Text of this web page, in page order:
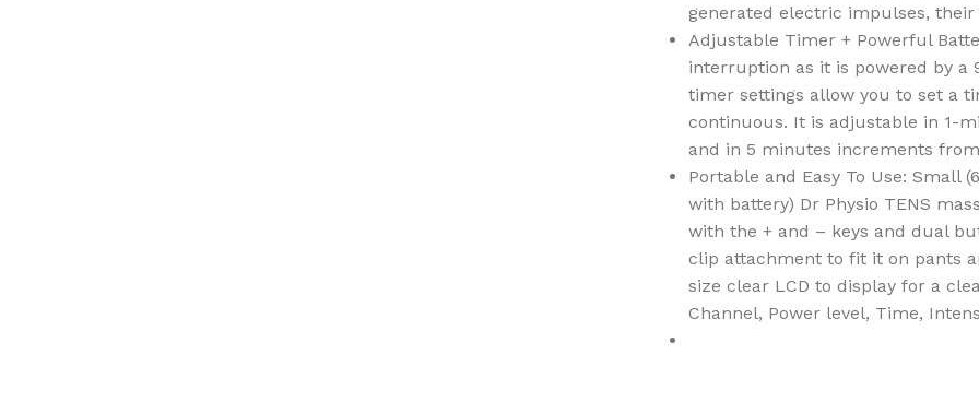
generated electric impulses,
Adjustable Timer + Powerful
interruption as it is powered by a
timer settings allow you to set a
continuous. It is adjustable in 1-
and in 5 minutes increments
Portable and Easy To Use: Small
with battery) Dr Physio TENS
with the + and – keys and dual
clip attachment to fit it on pants
size clear LCD to display for a
Channel, Power level, Time,